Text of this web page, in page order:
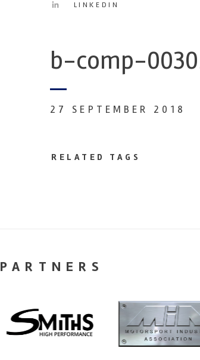
LINKEDIN
b-comp-
27 SEPTEMBER 2018
RELATED TAGS
PARTNERS